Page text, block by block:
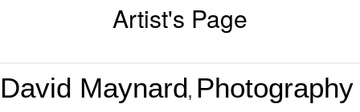
Artist's Page
David Maynard, Photography